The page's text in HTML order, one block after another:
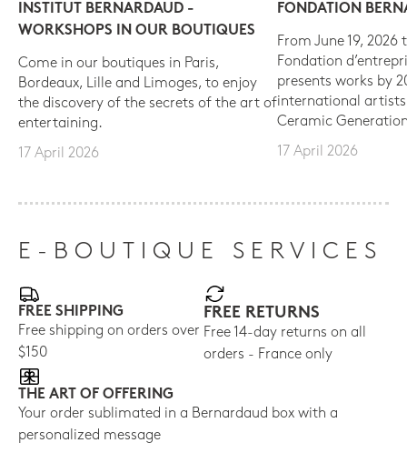
INSTITUT BERNARDAUD -
WORKSHOPS IN OUR BOUTIQUES
Come in our boutiques in Paris,
Bordeaux, Lille and Limoges, to enjoy
the discovery of the secrets of the art of
entertaining.
17 April 2026
FONDATION
From June 19, 2026
Fondation
presents works by
international
Ceramic
17 April 2026
E-BOUTIQUE SERVICES
FREE SHIPPING
Free shipping on orders over
$150
FREE RETURNS
Free 14-day returns on all
orders - France only
THE ART OF OFFERING
Your order sublimated in a Bernardaud box with a
personalized message